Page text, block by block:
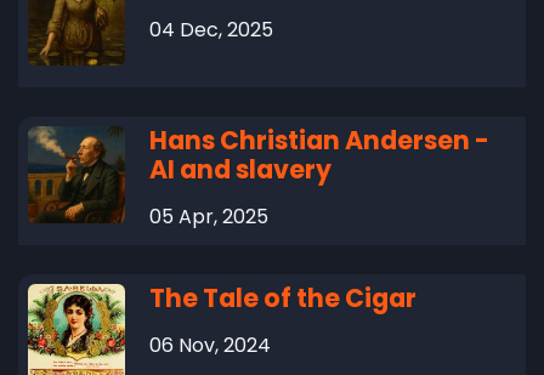
04 Dec, 2025
Hans Christian Andersen -
AI and slavery
05 Apr, 2025
The Tale of the Cigar
06 Nov, 2024